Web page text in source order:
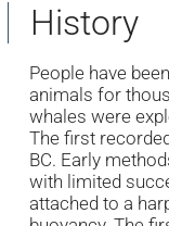
History
People have
animals for
whales were
The first
BC. Early
with limited
attached to a